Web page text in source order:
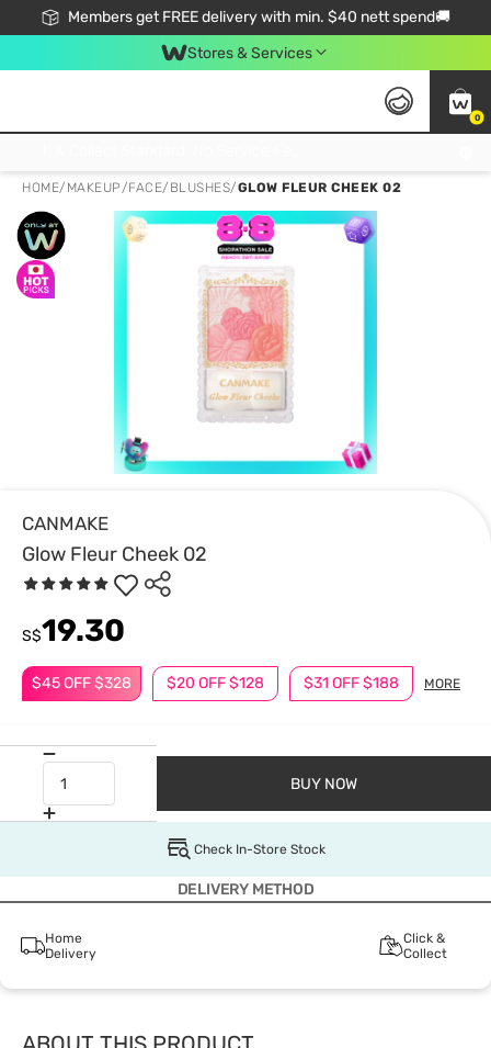
Members get FREE delivery with min. $40 nett spend🚚
Stores & Services
0
HOME/ MAKEUP/FACE/ BLUSHES/GLOW FLEUR CHEEK 02
CANMAKE
Glow Fleur Cheek 02
$45 OFF $328 $20 OFF $128 $31 OFF $188 MORE
S$19.30
BUY NOW
Check In-Store Stock
DELIVERY METHOD
Home
Delivery
Click &
Collect